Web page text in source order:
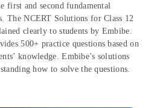
first and second fundamental
The NCERT Solutions for Class 12
clearly to students by Embibe.
500+ practice questions based on
knowledge. Embibe’s solutions
how to solve the questions.